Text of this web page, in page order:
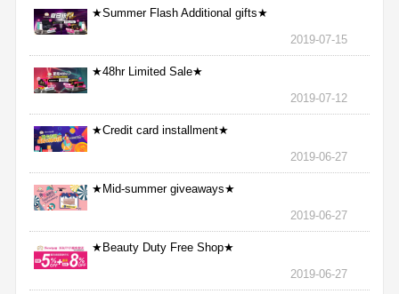
★Summer Flash Additional gifts★
2019-07-15
★48hr Limited Sale★
2019-07-12
★Credit card installment★
2019-06-27
★Mid-summer giveaways★
2019-06-27
★Beauty Duty Free Shop★
2019-06-27